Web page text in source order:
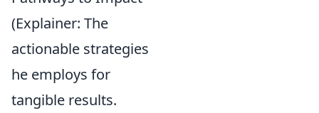
(Explainer: The
actionable strategies
he employs for
tangible results.